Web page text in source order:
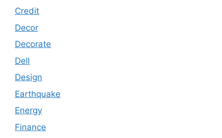
Credit
Decor
Decorate
Dell
Design
Earthquake
Energy
Finance